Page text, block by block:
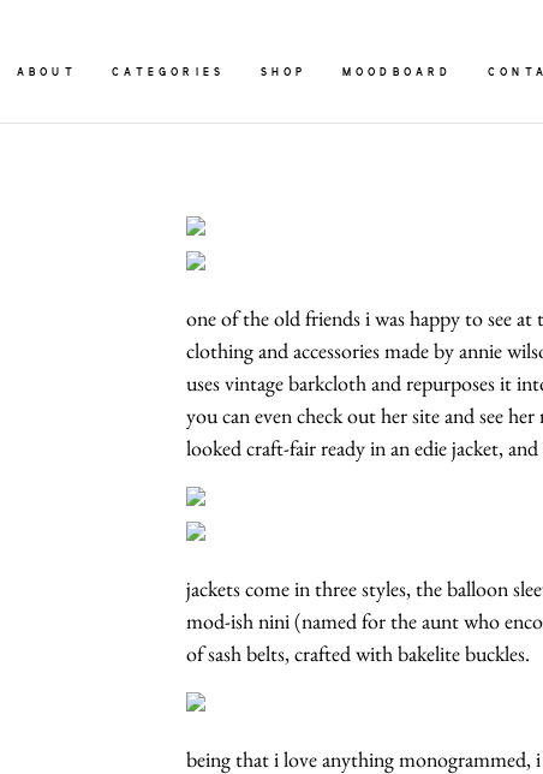
ABOUT CATEGORIES SHOP MOODBOARD
one of the old friends i was happy to see at
clothing and accessories made by annie
uses vintage barkcloth and repurposes it
you can even check out her site and see
looked craft-fair ready in an edie jacket,
jackets come in three styles, the balloon
mod-ish nini (named for the aunt who
of sash belts, crafted with bakelite buckles.
being that i love anything monogrammed,